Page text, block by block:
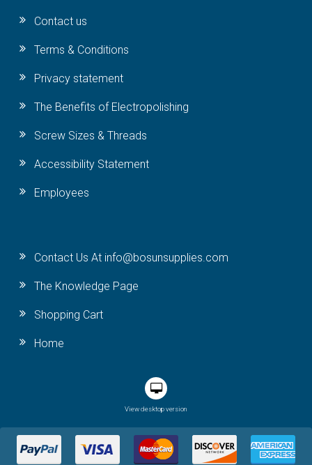
Contact us
Terms & Conditions
Privacy statement
The Benefits of Electropolishing
Screw Sizes & Threads
Accessibility Statement
Employees
Contact Us At info@bosunsupplies.com
The Knowledge Page
Shopping Cart
Home
View desktop version